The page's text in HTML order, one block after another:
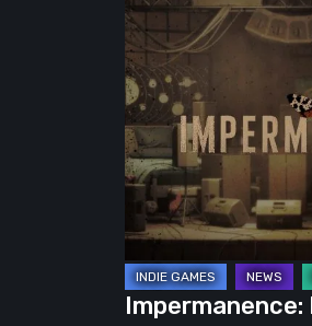
Impermanence:
Building
a
Shrine
in
the
Theatre
Ghosts
Impermanence: